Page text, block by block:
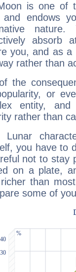
is one of
and endows
absorb
you, and as
rather than
the
or
entity,
rather than
you have to
not to stay
on a plate,
than
some of